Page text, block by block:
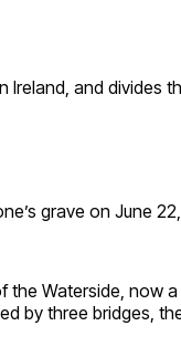
and
grave on June
Waterside, now
by three bridges,